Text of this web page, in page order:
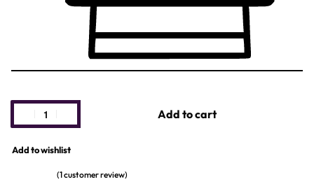
Add to cart
Add to wishlist
(1customer review)